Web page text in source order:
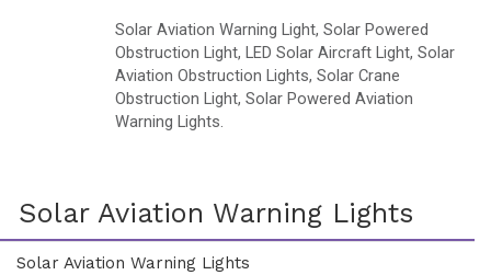
Solar Aviation Warning Light, Solar Powered
Obstruction Light, LED Solar Aircraft Light, Solar
Aviation Obstruction Lights, Solar Crane
Obstruction Light, Solar Powered Aviation
Warning Lights.
Solar Aviation Warning Lights
Solar Aviation Warning Lights